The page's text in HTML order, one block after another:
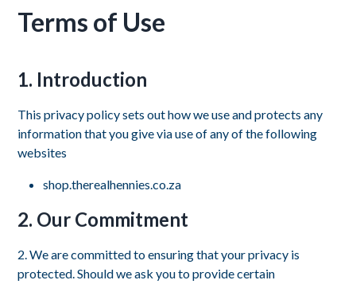
Terms of Use
1. Introduction
This privacy policy sets out how we use and protects any
information that you give via use of any of the following
websites
shop.therealhennies.co.za
2. Our Commitment
2. We are committed to ensuring that your privacy is
protected. Should we ask you to provide certain